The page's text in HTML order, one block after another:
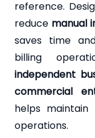
reference.
reduce manual
saves time
billing
independent
commercial
helps maintain
operations.